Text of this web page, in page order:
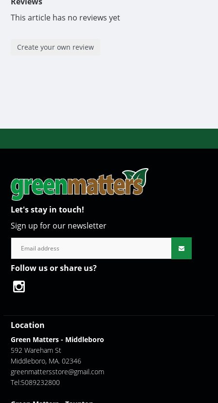
This article has no reviews yet
Create your own review
Let's stay in touch!
Sign up for our newsletter
Follow us or share us?
Location
Green Matters - Middleboro
592 Wareham St
Middleboro, MA. 02346
greenmattersstore@gmail.com
Tel:5089232800